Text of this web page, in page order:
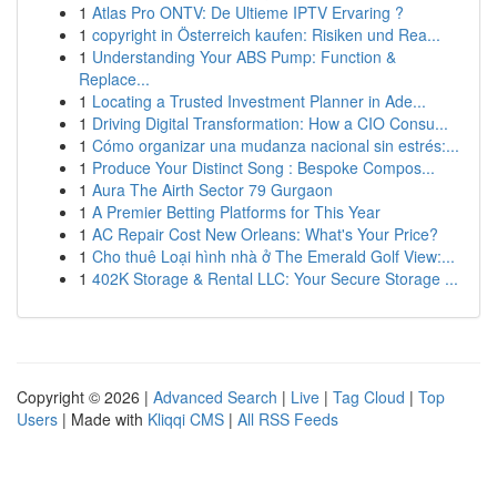
1 Atlas Pro ONTV: De Ultieme IPTV Ervaring ?
1 copyright in Österreich kaufen: Risiken und Rea...
1 Understanding Your ABS Pump: Function &
Replace...
1 Locating a Trusted Investment Planner in Ade...
1 Driving Digital Transformation: How a CIO Consu...
1 Cómo organizar una mudanza nacional sin estrés:...
1 Produce Your Distinct Song : Bespoke Compos...
1 Aura The Airth Sector 79 Gurgaon
1 A Premier Betting Platforms for This Year
1 AC Repair Cost New Orleans: What's Your Price?
1 Cho thuê Loại hình nhà ở The Emerald Golf View:...
1 402K Storage & Rental LLC: Your Secure Storage ...
Copyright © 2026 | Advanced Search | Live | Tag Cloud | Top
Users | Made with Kliqqi CMS | All RSS Feeds